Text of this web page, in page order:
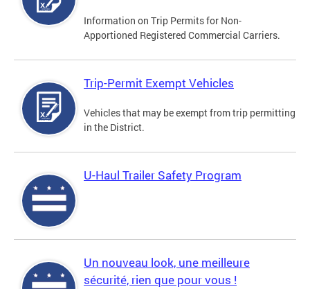
Information on Trip Permits for Non-
Apportioned Registered Commercial Carriers.
Trip-Permit Exempt Vehicles
Vehicles that may be exempt from trip permitting
in the District.
U-Haul Trailer Safety Program
Un nouveau look, une meilleure
sécurité, rien que pour vous !